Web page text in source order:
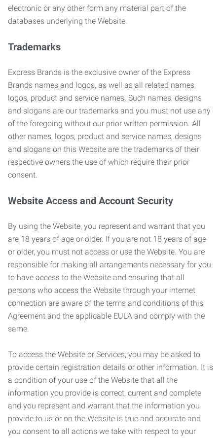
electronic or any other form any material part of the
databases underlying the Website.
Trademarks
Express Brands is the exclusive owner of the Express
Brands names and logos, as well as all related names,
logos, product and service names. Such names, designs
and slogans are our trademarks and you must not use any
of the foregoing without our prior written permission. All
other names, logos, product and service names, designs
and slogans on this Website are the trademarks of their
respective owners the use of which require their prior
consent.
Website Access and Account Security
By using the Website, you represent and warrant that you
are 18 years of age or older. If you are not 18 years of age
or older, you must not access or use the Website. You are
responsible for making all arrangements necessary for you
to have access to the Website and ensuring that all
persons who access the Website through your internet
connection are aware of the terms and conditions of this
Agreement and the applicable EULA and comply with the
same.
To access the Website or Services, you may be asked to
provide certain registration details or other information. It is
a condition of your use of the Website that all the
information you provide is correct, current and complete
and you represent and warrant that the information you
provide to us or on the Website is true and accurate and
you consent to all actions we take with respect to your